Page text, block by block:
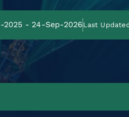
2025 - 24-Sep-2026Last